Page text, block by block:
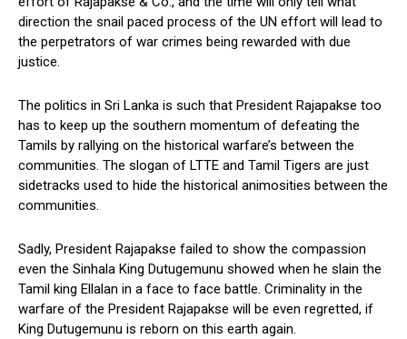
direction the snail paced process of the UN effort will lead to
the perpetrators of war crimes being rewarded with due
justice.
The politics in Sri Lanka is such that President Rajapakse too
has to keep up the southern momentum of defeating the
Tamils by rallying on the historical warfare’s between the
communities. The slogan of LTTE and Tamil Tigers are just
sidetracks used to hide the historical animosities between the
communities.
Sadly, President Rajapakse failed to show the compassion
even the Sinhala King Dutugemunu showed when he slain the
Tamil king Ellalan in a face to face battle. Criminality in the
warfare of the President Rajapakse will be even regretted, if
King Dutugemunu is reborn on this earth again.